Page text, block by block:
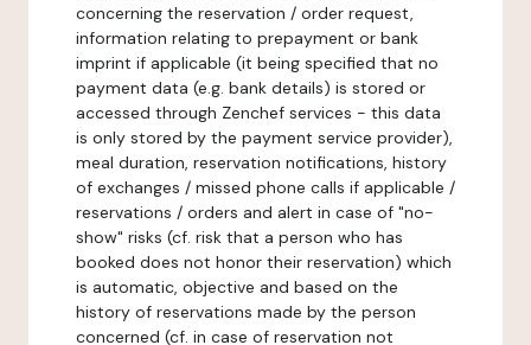
concerning the reservation / order request,
information relating to prepayment or bank
imprint if applicable (it being specified that no
payment data (e.g. bank details) is stored or
accessed through Zenchef services - this data
is only stored by the payment service provider),
meal duration, reservation notifications, history
of exchanges / missed phone calls if applicable /
reservations / orders and alert in case of "no-
show" risks (cf. risk that a person who has
booked does not honor their reservation) which
is automatic, objective and based on the
history of reservations made by the person
concerned (cf. in case of reservation not